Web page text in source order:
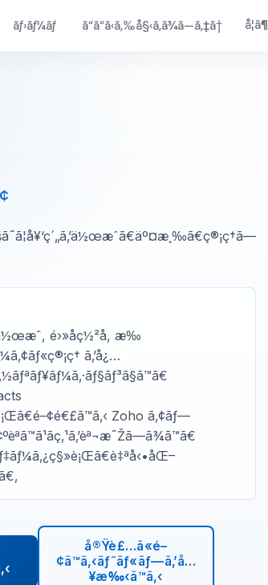
ãƒ›ãƒ¼ãƒ ã“ã“ã‹ã‚‰å§‹ã‚ã¾ã—ã‚‡ã† å­¦ã¶
é›»å­ç½²å, æ‰
ã‚’å¿…
Zoho ã‚¢ãƒ—
å®Ÿè£…ã«é–
¢ã™ã‚‹ãƒ˜ãƒ«ãƒ—ã‚’å…
¥æ‰‹ã™ã‚‹